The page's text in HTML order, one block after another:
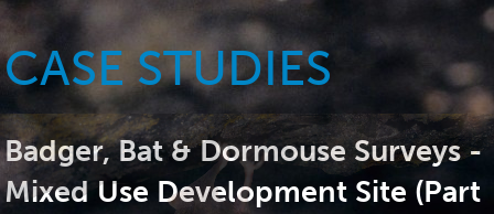
CASE STUDIES
Badger, Bat & Dormouse Surveys -
Mixed Use Development Site (Part